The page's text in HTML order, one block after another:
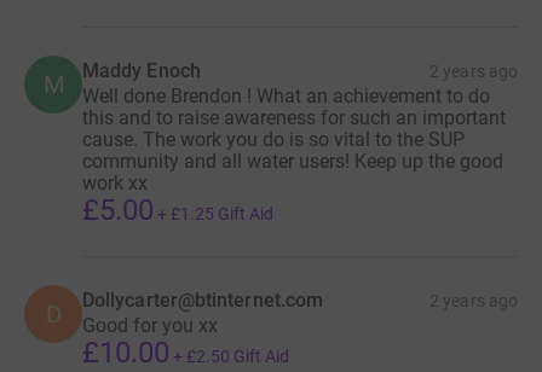
M Maddy Enoch 2 years ago
Well done Brendon ! What an achievement to do
this and to raise awareness for such an important
cause. The work you do is so vital to the SUP
community and all water users! Keep up the good
work xx
£5.00 + £1.25 Gift Aid
D Dollycarter@btinternet.com 2 years ago
Good for you xx
£10.00 + £2.50 Gift Aid